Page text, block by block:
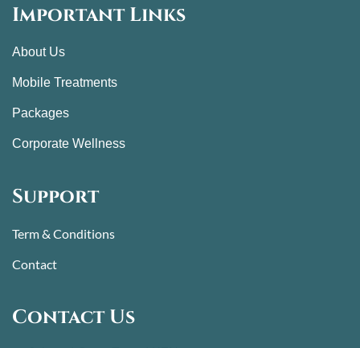
Important Links
About Us
Mobile Treatments
Packages
Corporate Wellness
Support
Term & Conditions
Contact
Contact Us